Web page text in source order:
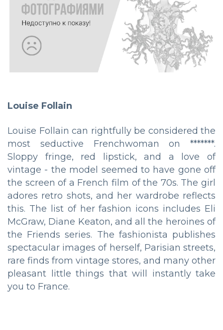
Louise Follain
Louise Follain can rightfully be considered the
most seductive Frenchwoman on *******.
Sloppy fringe, red lipstick, and a love of
vintage - the model seemed to have gone off
the screen of a French film of the 70s. The girl
adores retro shots, and her wardrobe reflects
this. The list of her fashion icons includes Eli
McGraw, Diane Keaton, and all the heroines of
the Friends series. The fashionista publishes
spectacular images of herself, Parisian streets,
rare finds from vintage stores, and many other
pleasant little things that will instantly take
you to France.